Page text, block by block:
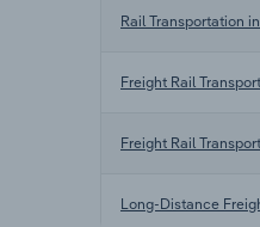
Rail Transportation
Freight Rail
Freight Rail
Long-Distance